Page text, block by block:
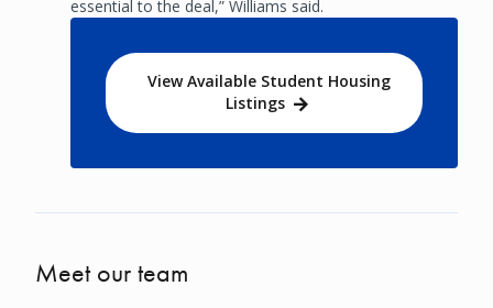
essential to the deal,” Williams said.
View Available Student Housing
Listings
Meet our team